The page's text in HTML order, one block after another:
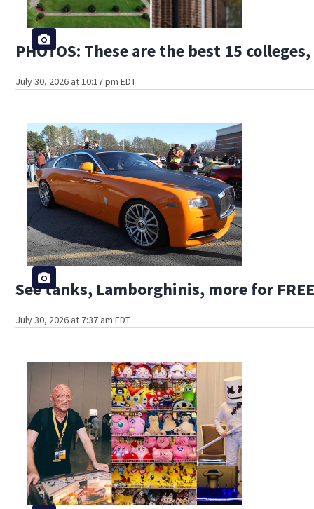
PHOTOS: These are the best 15
July 30, 2026 at 10:17 pm EDT
See tanks, Lamborghinis, more for
July 30, 2026 at 7:37 am EDT